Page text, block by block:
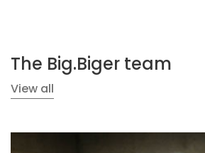
The Big.Biger team
View all